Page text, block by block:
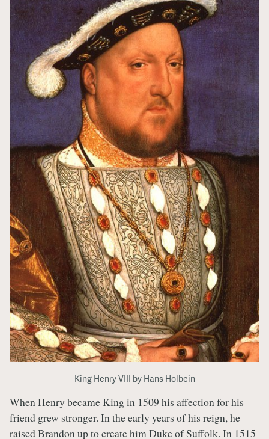
King Henry VIII by Hans Holbein
WhenHenry became King in 1509 his affection for his
friend grew stronger. In the early years of his reign, he
raised Brandon up to create him Duke of Suffolk. In 1515